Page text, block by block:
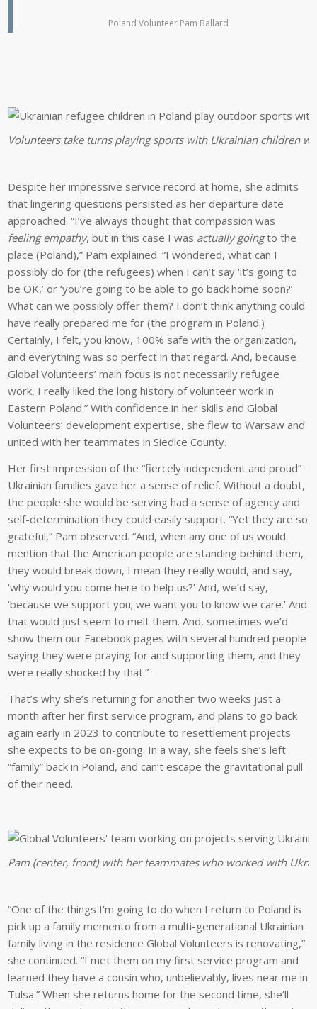
Poland Volunteer Pam Ballard
Volunteers take turns playing sports with Ukrainian children
Despite her impressive service record at home, she admits
that lingering questions persisted as her departure date
approached. “I’ve always thought that compassion was
feeling empathy, but in this case I was actually goingto the
place (Poland),” Pam explained. “I wondered, what can I
possibly do for (the refugees) when I can’t say ‘it’s going to
be OK,’ or ‘you’re going to be able to go back home soon?’
What can we possibly offer them? I don’t think anything could
have really prepared me for (the program in Poland.)
Certainly, I felt, you know, 100% safe with the organization,
and everything was so perfect in that regard. And, because
Global Volunteers’ main focus is not necessarily refugee
work, I really liked the long history of volunteer work in
Eastern Poland.” With confidence in her skills and Global
Volunteers’ development expertise, she flew to Warsaw and
united with her teammates in Siedlce County.
Her first impression of the “fiercely independent and proud”
Ukrainian families gave her a sense of relief. Without a doubt,
the people she would be serving had a sense of agency and
self-determination they could easily support. “Yet they are so
grateful,” Pam observed. “And, when any one of us would
mention that the American people are standing behind them,
they would break down, I mean they really would, and say,
‘why would you come here to help us?’ And, we’d say,
‘because we support you; we want you to know we care.’ And
that would just seem to melt them. And, sometimes we’d
show them our Facebook pages with several hundred people
saying they were praying for and supporting them, and they
were really shocked by that.”
That’s why she’s returning for another two weeks just a
month after her first service program, and plans to go back
again early in 2023 to contribute to resettlement projects
she expects to be on-going. In a way, she feels she’s left
“family” back in Poland, and can’t escape the gravitational pull
of their need.
Pam (center, front) with her teammates who worked with
“One of the things I’m going to do when I return to Poland is
pick up a family memento from a multi-generational Ukrainian
family living in the residence Global Volunteers is renovating,”
she continued. “I met them on my first service program and
learned they have a cousin who, unbelievably, lives near me in
Tulsa.” When she returns home for the second time, she’ll